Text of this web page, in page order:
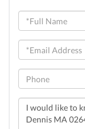
Full
Name
Email
Phone
Questions
Comments?